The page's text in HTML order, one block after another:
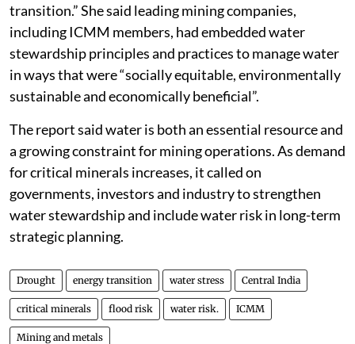
transition.” She said leading mining companies,
including ICMM members, had embedded water
stewardship principles and practices to manage water
in ways that were “socially equitable, environmentally
sustainable and economically beneficial”.
The report said water is both an essential resource and
a growing constraint for mining operations. As demand
for critical minerals increases, it called on
governments, investors and industry to strengthen
water stewardship and include water risk in long-term
strategic planning.
Drought energy transition water stress Central India
critical minerals flood risk water risk. ICMM
Mining and metals